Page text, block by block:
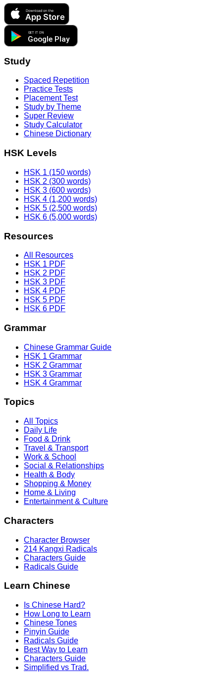
Download on the
App Store
GET IT ON
Google Play
Study
Spaced Repetition
Practice Tests
Placement Test
Study by Theme
Super Review
Study Calculator
Chinese Dictionary
HSK Levels
HSK 1 (150 words)
HSK 2 (300 words)
HSK 3 (600 words)
HSK 4 (1,200 words)
HSK 5 (2,500 words)
HSK 6 (5,000 words)
Resources
All Resources
HSK 1 PDF
HSK 2 PDF
HSK 3 PDF
HSK 4 PDF
HSK 5 PDF
HSK 6 PDF
Grammar
Chinese Grammar Guide
HSK 1 Grammar
HSK 2 Grammar
HSK 3 Grammar
HSK 4 Grammar
Topics
All Topics
Daily Life
Food & Drink
Travel & Transport
Work & School
Social & Relationships
Health & Body
Shopping & Money
Home & Living
Entertainment & Culture
Characters
Character Browser
214 Kangxi Radicals
Characters Guide
Radicals Guide
Learn Chinese
Is Chinese Hard?
How Long to Learn
Chinese Tones
Pinyin Guide
Radicals Guide
Best Way to Learn
Characters Guide
Simplified vs Trad.